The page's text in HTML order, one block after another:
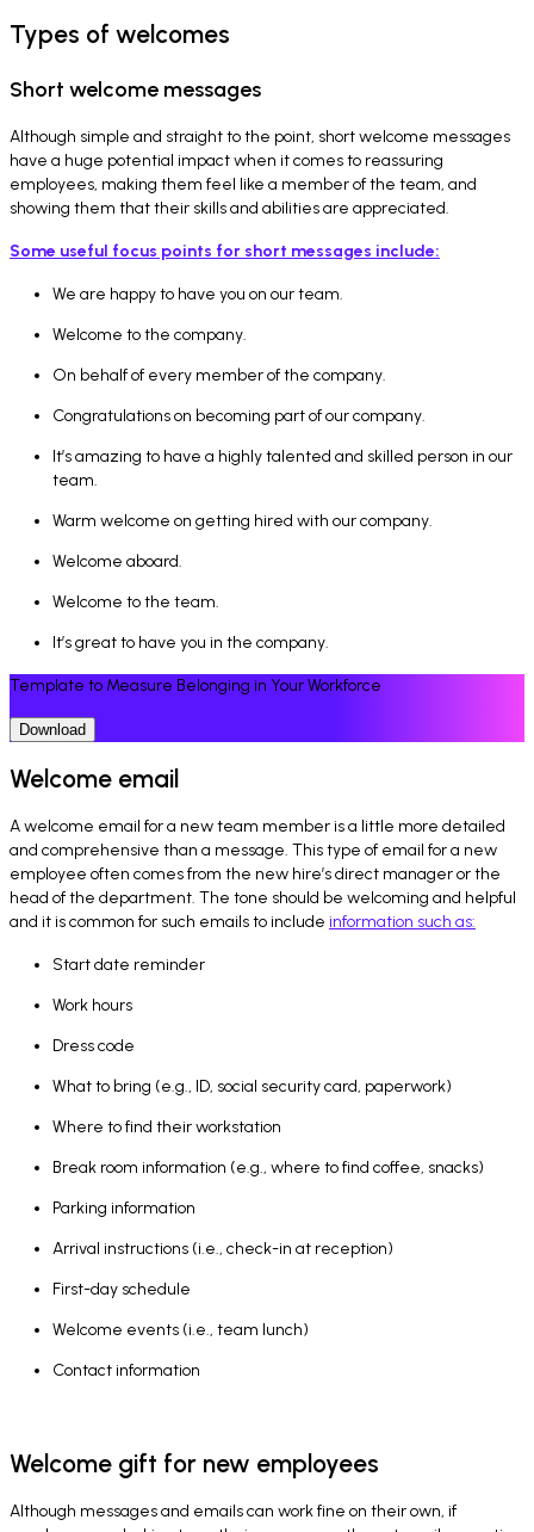
Types of welcomes
Short welcome messages
Although simple and straight to the point, short welcome messages
have a huge potential impact when it comes to reassuring
employees, making them feel like a member of the team, and
showing them that their skills and abilities are appreciated.
Some useful focus points for short messages include:
We are happy to have you on our team.
Welcome to the company.
On behalf of every member of the company.
Congratulations on becoming part of our company.
It’s amazing to have a highly talented and skilled person in our
team.
Warm welcome on getting hired with our company.
Welcome aboard.
Welcome to the team.
It’s great to have you in the company.
Template to Measure Belonging in Your Workforce
Download
Welcome email
A welcome email for a new team member is a little more detailed
and comprehensive than a message. This type of email for a new
employee often comes from the new hire’s direct manager or the
head of the department. The tone should be welcoming and helpful
and it is common for such emails to include information such as:
Start date reminder
Work hours
Dress code
What to bring (e.g., ID, social security card, paperwork)
Where to find their workstation
Break room information (e.g., where to find coffee, snacks)
Parking information
Arrival instructions (i.e., check-in at reception)
First-day schedule
Welcome events (i.e., team lunch)
Contact information
Welcome gift for new employees
Although messages and emails can work fine on their own, if